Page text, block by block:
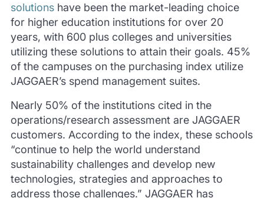
solutionshave been the market-leading choice
for higher education institutions for over 20
years, with 600 plus colleges and universities
utilizing these solutions to attain their goals. 45%
of the campuses on the purchasing index utilize
JAGGAER’s spend management suites.
Nearly 50% of the institutions cited in the
operations/research assessment are JAGGAER
customers. According to the index, these schools
“continue to help the world understand
sustainability challenges and develop new
technologies, strategies and approaches to
address those challenges.” JAGGAER has